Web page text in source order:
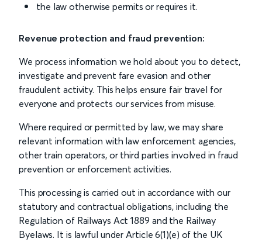
the law otherwise permits or requires it.
Revenue protection and fraud prevention:
We process information we hold about you to detect,
investigate and prevent fare evasion and other
fraudulent activity. This helps ensure fair travel for
everyone and protects our services from misuse.
Where required or permitted by law, we may share
relevant information with law enforcement agencies,
other train operators, or third parties involved in fraud
prevention or enforcement activities.
This processing is carried out in accordance with our
statutory and contractual obligations, including the
Regulation of Railways Act 1889 and the Railway
Byelaws. It is lawful under Article 6(1)(e) of the UK